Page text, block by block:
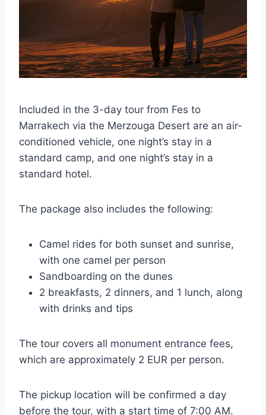
Included in the 3-day tour from Fes to
Marrakech via the Merzouga Desert are an air-
conditioned vehicle, one night’s stay in a
standard camp, and one night’s stay in a
standard hotel.
The package also includes the following:
Camel rides for both sunset and sunrise,
with one camel per person
Sandboarding on the dunes
2 breakfasts, 2 dinners, and 1 lunch, along
with drinks and tips
The tour covers all monument entrance fees,
which are approximately 2 EUR per person.
The pickup location will be confirmed a day
before the tour, with a start time of 7:00 AM.